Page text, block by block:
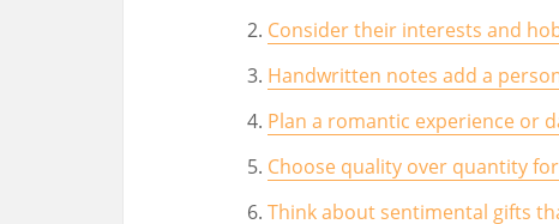
Consider their interests and
Handwritten notes add a
Plan a romantic experience or
Choose quality over quantity
Think about sentimental gifts